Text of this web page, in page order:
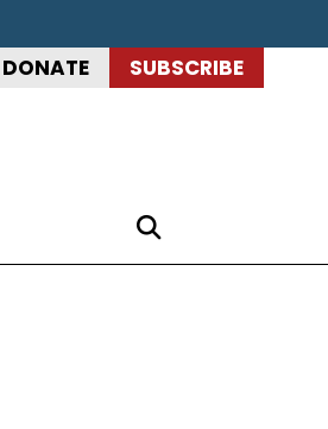
DONATE SUBSCRIBE